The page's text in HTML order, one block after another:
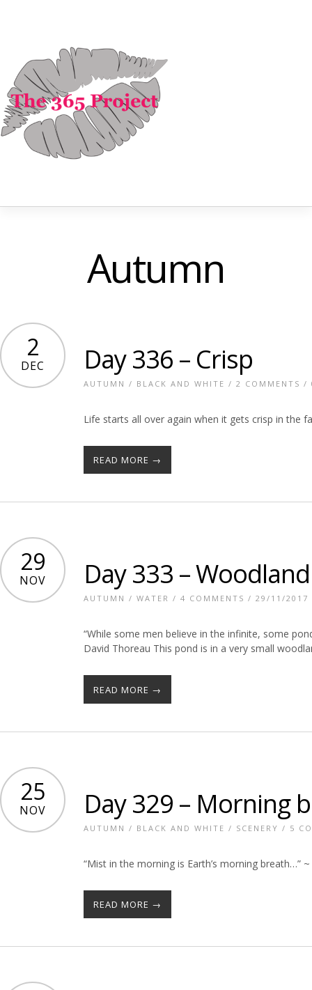
Autumn
2
DEC Day 336 – Crisp
AUTUMN / BLACK AND WHITE / 2 COMMENTS /
Life starts all over again when it gets crisp in the
READ MORE →
29
NOV Day 333 –
AUTUMN / WATER / 4 COMMENTS / 29/11/2017
“While some men believe in the infinite, some
David Thoreau This pond is in a very small
READ MORE →
25
NOV Day 329 – Morning
AUTUMN / BLACK AND WHITE / SCENERY / 5
“Mist in the morning is Earth’s morning breath…”
READ MORE →